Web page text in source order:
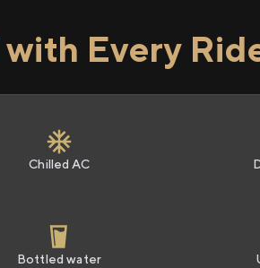
Every
Chilled AC
Bottled water